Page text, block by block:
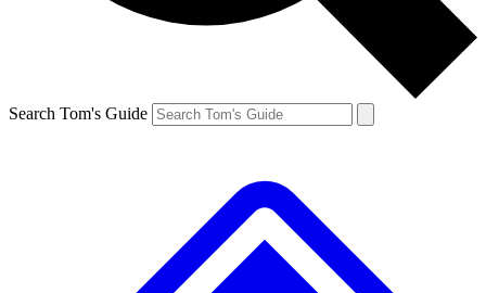
Search Tom's Guide